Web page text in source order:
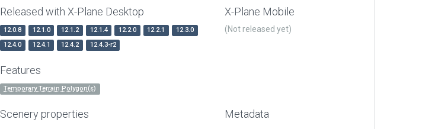
Released with X-Plane Desktop
12.0.8 12.1.0 12.1.2 12.1.4 12.2.0 12.2.1
12.3.0
12.4.0
12.4.1 12.4.2 12.4.3-r2
X-Plane Mobile
(Not released yet)
Features
Temporary Terrain Polygon(s)
Scenery properties Metadata